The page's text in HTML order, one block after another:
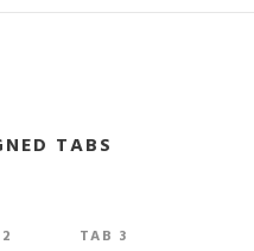
TABS
TAB 3